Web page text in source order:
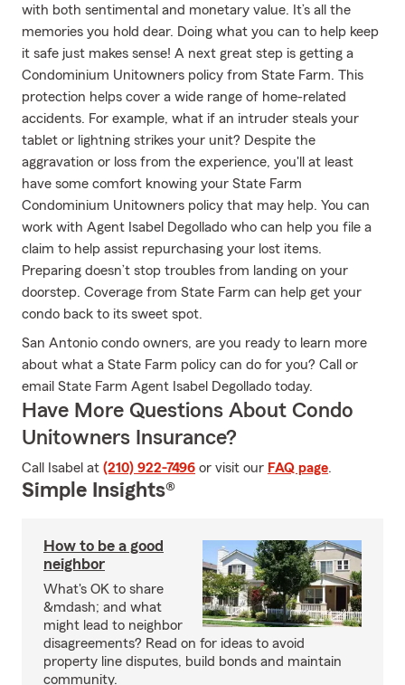
with both sentimental and monetary value. It’s all the
memories you hold dear. Doing what you can to help keep
it safe just makes sense! A next great step is getting a
Condominium Unitowners policy from State Farm. This
protection helps cover a wide range of home-related
accidents. For example, what if an intruder steals your
tablet or lightning strikes your unit? Despite the
aggravation or loss from the experience, you'll at least
have some comfort knowing your State Farm
Condominium Unitowners policy that may help. You can
work with Agent Isabel Degollado who can help you file a
claim to help assist repurchasing your lost items.
Preparing doesn’t stop troubles from landing on your
doorstep. Coverage from State Farm can help get your
condo back to its sweet spot.
San Antonio condo owners, are you ready to learn more
about what a State Farm policy can do for you? Call or
email State Farm Agent Isabel Degollado today.
Have More Questions About Condo
Unitowners Insurance?
Call Isabel at (210) 922-7496 or visit our FAQ page.
Simple Insights®
How to be a good
neighbor
What's OK to share
&mdash; and what
might lead to neighbor
disagreements? Read on for ideas to avoid
property line disputes, build bonds and maintain
community.